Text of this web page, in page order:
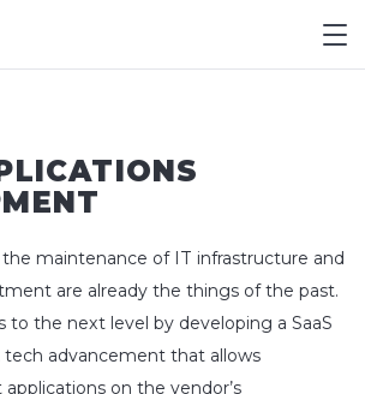
maintenance of IT infrastructure and
are already the things of the past.
to the next level by developing a SaaS
advancement that allows
on the vendor’s